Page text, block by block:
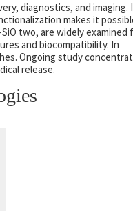
diagnostics, and imaging.
makes it
two, are widely examined
and biocompatibility. In
Ongoing study
release.